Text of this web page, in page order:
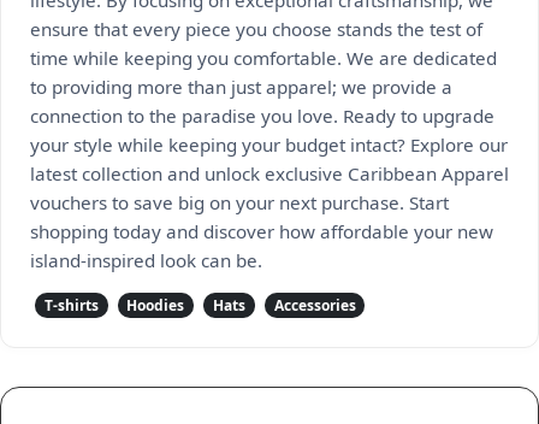
ensure that every piece you choose stands the test of
time while keeping you comfortable. We are dedicated
to providing more than just apparel; we provide a
connection to the paradise you love. Ready to upgrade
your style while keeping your budget intact? Explore our
latest collection and unlock exclusive Caribbean Apparel
vouchers to save big on your next purchase. Start
shopping today and discover how affordable your new
island-inspired look can be.
T-shirts Hoodies Hats Accessories